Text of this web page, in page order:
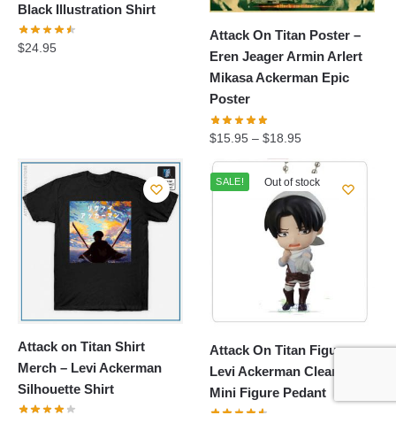
Black Illustration Shirt
$24.95
Attack On Titan Poster –
Eren Jeager Armin Arlert
Mikasa Ackerman Epic
Poster
$15.95 –$18.95
Attack on Titan Shirt
Merch – Levi Ackerman
Silhouette Shirt
Out of stock
SALE!
Attack On Titan Figure:
Levi Ackerman Cleaning
Mini Figure Pedant